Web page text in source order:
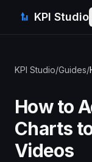
KPI Studio
KPI Studio/Guides/
How to
Charts
Videos